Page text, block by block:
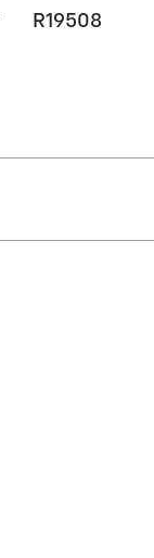
R19508